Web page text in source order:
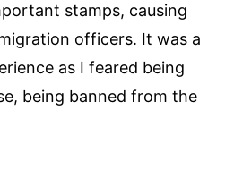
stamps, causing
officers. It was a
as I feared being
being banned from the